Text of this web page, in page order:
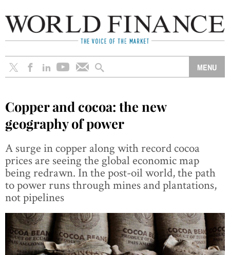
Copper and cocoa: the new
geography of power
A surge in copper along with record cocoa
prices are seeing the global economic map
being redrawn. In the post-oil world, the path
to power runs through mines and plantations,
not pipelines